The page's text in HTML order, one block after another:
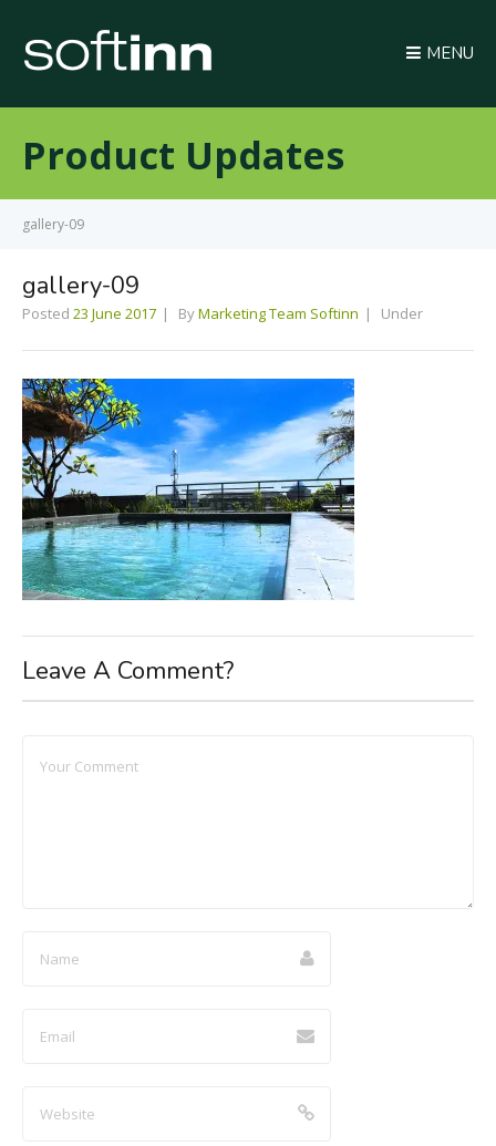
MENU
Product Updates
gallery-09
gallery-09
Posted 23 June 2017 ByMarketing Team Softinn Under
Leave A Comment?